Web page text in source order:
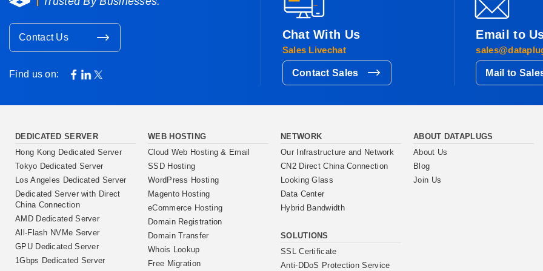
Contact Us
Find us on:
Chat With Us
Sales Livechat
Contact Sales
Email to
Mail to
DEDICATED SERVER
Hong Kong Dedicated Server
Tokyo Dedicated Server
Los Angeles Dedicated Server
Dedicated Server with Direct
China Connection
AMD Dedicated Server
All-Flash NVMe Server
GPU Dedicated Server
1Gbps Dedicated Server
WEB HOSTING
Cloud Web Hosting & Email
SSD Hosting
WordPress Hosting
Magento Hosting
eCommerce Hosting
Domain Registration
Domain Transfer
Whois Lookup
Free Migration
NETWORK
Our Infrastructure and Network
CN2 Direct China Connection
Looking Glass
Data Center
Hybrid Bandwidth
SOLUTIONS
SSL Certificate
Anti-DDoS Protection Service
ABOUT DATAPLUGS
About Us
Blog
Join Us